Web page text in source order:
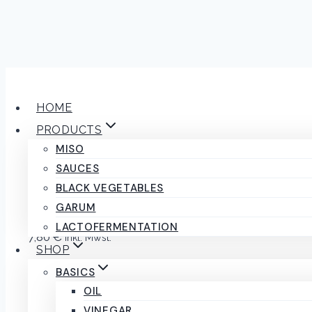
contentHOME
PRODUCTS
MISO
SAUCES
BLACK VEGETABLES
GARUM
LACTOFERMENTATION
SHOP
BASICS
OIL
Red onion
7,80 € inkl. Mwst.
1 in stock
ADD TO CART